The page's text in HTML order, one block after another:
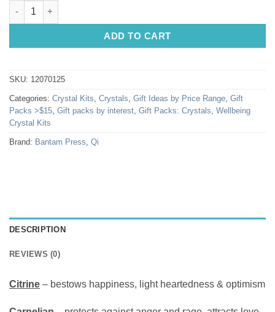
Happiness Crystal Kit quantity
ADD TO CART
SKU: 12070125
Categories: Crystal Kits, Crystals, Gift Ideas by Price Range, Gift
Packs >$15, Gift packs by interest, Gift Packs: Crystals, Wellbeing
Crystal Kits
Brand: Bantam Press, Qi
DESCRIPTION
REVIEWS (0)
Citrine – bestows happiness, light heartedness & optimism